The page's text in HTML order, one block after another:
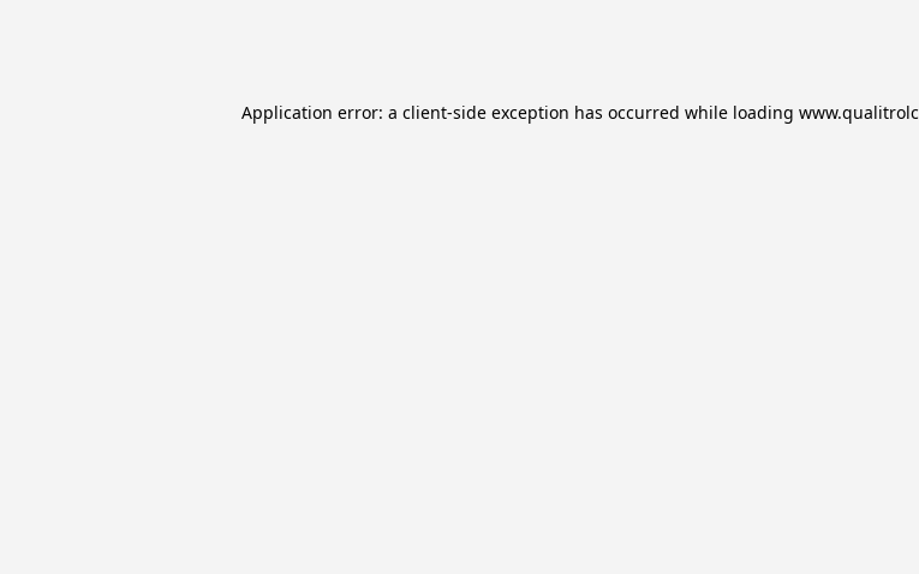
Application error: a client-side exception has occurred while loading